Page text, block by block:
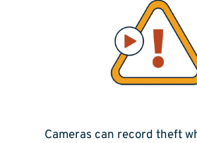
Cameras can record theft